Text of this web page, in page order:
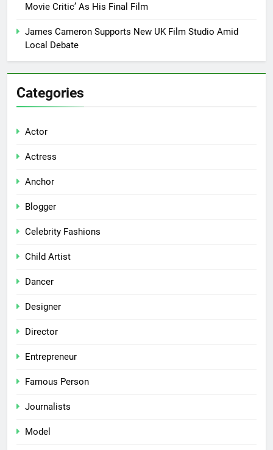
Movie Critic’ As His Final Film
James Cameron Supports New UK Film Studio Amid
Local Debate
Categories
Actor
Actress
Anchor
Blogger
Celebrity Fashions
Child Artist
Dancer
Designer
Director
Entrepreneur
Famous Person
Journalists
Model